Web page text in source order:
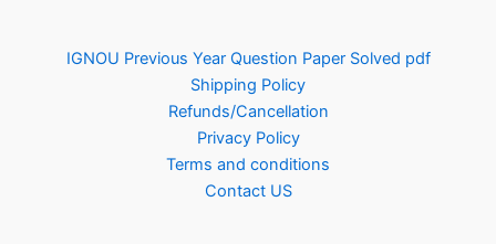
IGNOU Previous Year Question Paper Solved pdf
Shipping Policy
Refunds/Cancellation
Privacy Policy
Terms and conditions
Contact US